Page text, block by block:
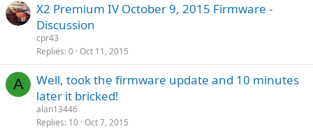
X2 Premium IV October 9, 2015 Firmware -
Discussion
cpr43
Replies 0 Oct 11, 2015
A
Well, took the firmware update and 10 minutes
later it bricked!
alan13446
Replies 10 Oct 7, 2015